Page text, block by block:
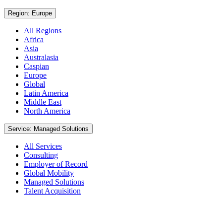
Region: Europe
All Regions
Africa
Asia
Australasia
Caspian
Europe
Global
Latin America
Middle East
North America
Service: Managed Solutions
All Services
Consulting
Employer of Record
Global Mobility
Managed Solutions
Talent Acquisition